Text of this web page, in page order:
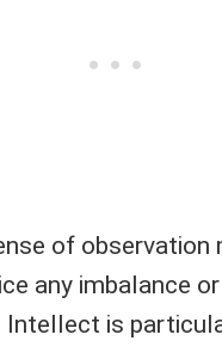
of observation
any imbalance
Intellect is